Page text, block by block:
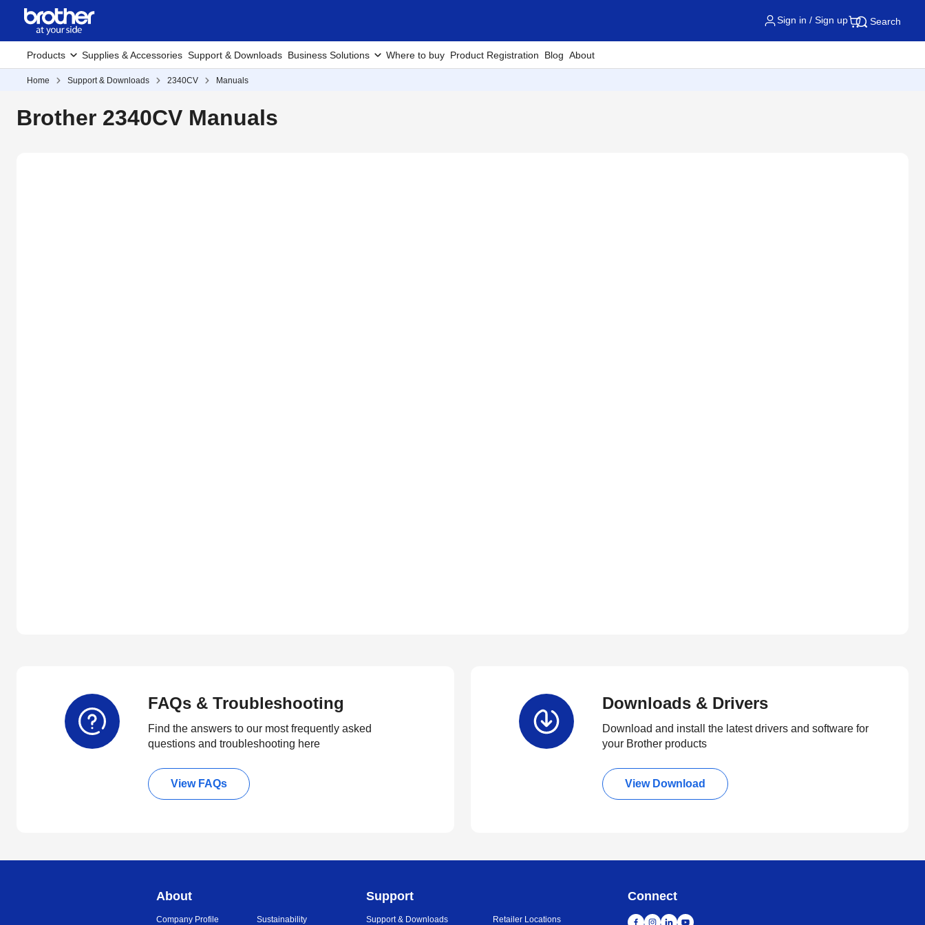
Sign in / Sign up Search
Products Supplies & Accessories Support & Downloads Business Solutions Where to buy Product Registration Blog About
Home Support & Downloads 2340CV Manuals
Brother 2340CV Manuals
FAQs & Troubleshooting
Find the answers to our most frequently asked
questions and troubleshooting here
View FAQs
Downloads & Drivers
Download and install the latest drivers and software for
your Brother products
View Download
About
Company Profile Sustainability
Support
Support & Downloads Retailer Locations
Connect